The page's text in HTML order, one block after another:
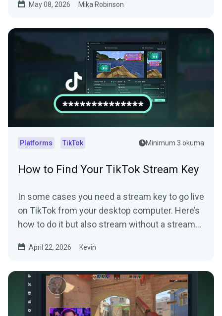
May 08, 2026 Mika Robinson
Platforms TikTok Minimum 3 okuma
How to Find Your TikTok Stream Key
In some cases you need a stream key to go live
on TikTok from your desktop computer. Here’s
how to do it but also stream without a stream
April 22, 2026 Kevin